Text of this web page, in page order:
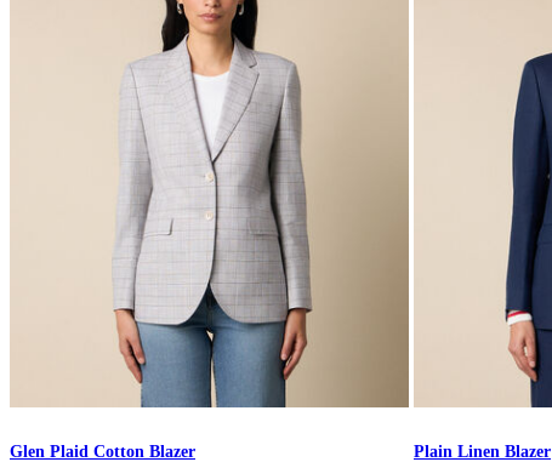
Glen Plaid Cotton Blazer Plain Linen Blazer